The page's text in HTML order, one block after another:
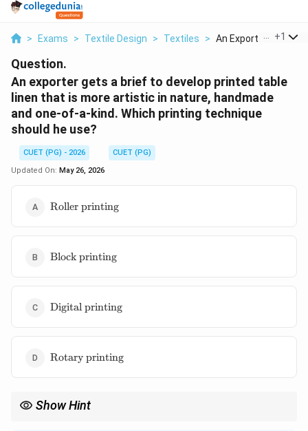
> Exams > Textile Design > Textiles > An Exporter Gets A
+1
Question.
An exporter gets a brief to develop printed table
linen that is more artistic in nature, handmade
and one-of-a-kind. Which printing technique
should he use?
CUET (PG) - 2026
CUET (PG)
Updated On: May 26, 2026
\text{Roller
Roller printing
\text{Block
Block printing
\text{Digital
printing}
Digital printing
\text{Rotary
printing}
Rotary printing
Show Hint